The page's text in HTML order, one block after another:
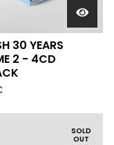
30 YEARS
2 - 4CD
SOLD
OUT